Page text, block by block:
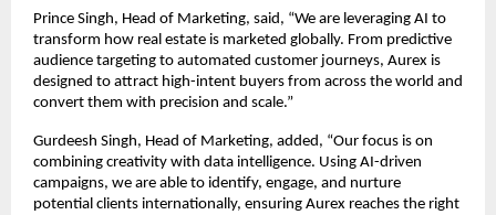
Prince Singh, Head of Marketing, said, “We are leveraging AI to
transform how real estate is marketed globally. From predictive
audience targeting to automated customer journeys, Aurex is
designed to attract high-intent buyers from across the world and
convert them with precision and scale.”
Gurdeesh Singh, Head of Marketing, added, “Our focus is on
combining creativity with data intelligence. Using AI-driven
campaigns, we are able to identify, engage, and nurture
potential clients internationally, ensuring Aurex reaches the right